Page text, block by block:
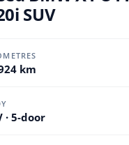
SUV
km
· 5-door